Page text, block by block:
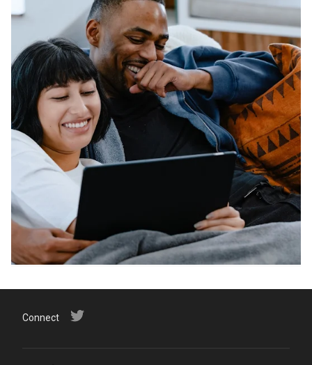
Connect